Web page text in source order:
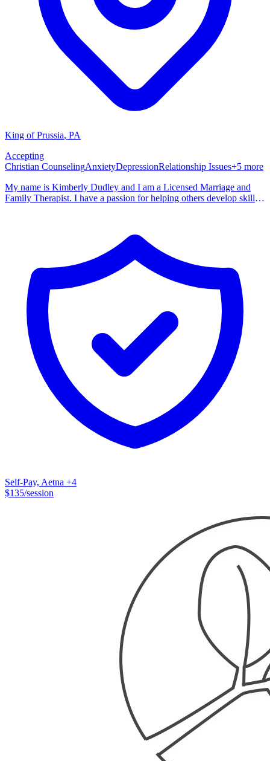
King of Prussia, PA
Accepting
Christian CounselingAnxietyDepressionRelationship Issues+5 more
My name is Kimberly Dudley and I am a Licensed Marriage and
Family Therapist. I have a passion for helping others develop skills
where you currently are to where you desire to be. My goal is to
partner will you as you navigate this phase of your journey and help
you to build the confidence to tackle whatever will come next.
Self-Pay, Aetna +4
$135/session